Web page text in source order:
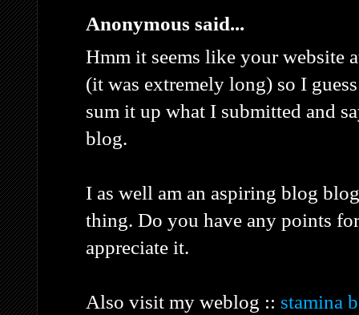
Anonymous said...
Hmm it seems like your website
(it was extremely long) so I
sum it up what I submitted and
blog.
I as well am an aspiring blog
thing. Do you have any points
appreciate it.
Also visit my weblog :: stamina